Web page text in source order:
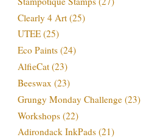
Clearly 4 Art (25)
UTEE (25)
Eco Paints (24)
AlfieCat (23)
Beeswax (23)
Grungy Monday Challenge (23)
Workshops (22)
Adirondack InkPads (21)